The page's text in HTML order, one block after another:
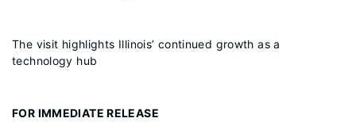
The visit highlights Illinois’ continued growth as a
technology hub
FOR IMMEDIATE RELEASE